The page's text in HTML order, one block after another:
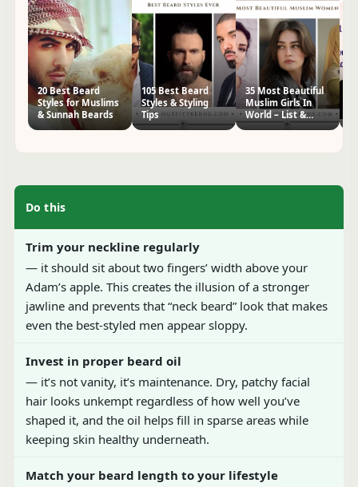
20 Best Beard
Styles for Muslims
& Sunnah Beards
105 Best Beard
Styles & Styling
Tips
35 Most Beautiful
Muslim Girls In
World – List &
Do this
Trim your neckline regularly
— it should sit about two fingers’ width above your
Adam’s apple. This creates the illusion of a stronger
jawline and prevents that “neck beard” look that makes
even the best-styled men appear sloppy.
Invest in proper beard oil
— it’s not vanity, it’s maintenance. Dry, patchy facial
hair looks unkempt regardless of how well you’ve
shaped it, and the oil helps fill in sparse areas while
keeping skin healthy underneath.
Match your beard length to your lifestyle